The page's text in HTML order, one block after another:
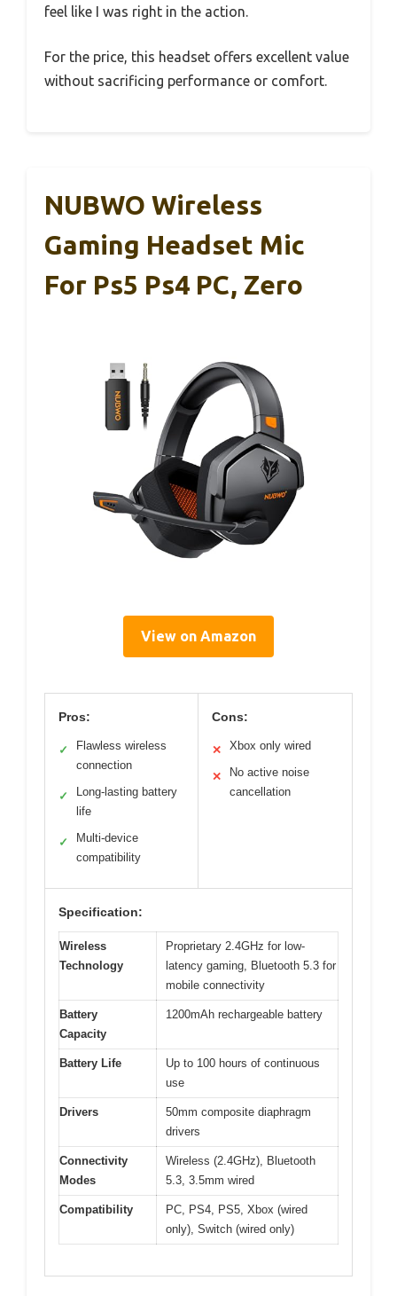
feel like I was right in the action.
For the price, this headset offers excellent value
without sacrificing performance or comfort.
NUBWO Wireless
Gaming Headset Mic
For Ps5 Ps4 PC, Zero
View on Amazon
Pros:
✓
Flawless wireless
connection
✓
Long-lasting battery
life
✓
Multi-device
compatibility
Cons:
✕ Xbox only wired
✕
No active noise
cancellation
Specification:
Wireless
Technology
Proprietary 2.4GHz for low-
latency gaming, Bluetooth 5.3 for
mobile connectivity
Battery
Capacity
1200mAh rechargeable battery
Battery Life
Up to 100 hours of continuous
use
Drivers
50mm composite diaphragm
drivers
Connectivity
Modes
Wireless (2.4GHz), Bluetooth
5.3, 3.5mm wired
Compatibility
PC, PS4, PS5, Xbox (wired
only), Switch (wired only)